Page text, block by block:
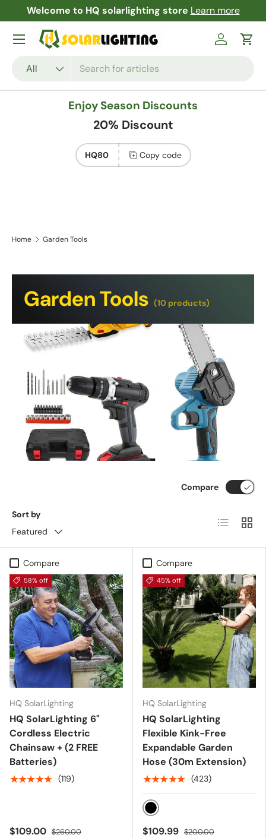
Skip to content
Welcome to HQ solarlighting store Learn more
All
Log inCart
Menu
Enjoy Season Discounts
20% Discount
HQ80 Copy code
Home Garden Tools
Garden Tools (10 products)
Sort by
Featured
Compare
List Grid
Compare
58% off
HQ SolarLighting
HQ SolarLighting 6"
Cordless Electric
Chainsaw + (2 FREE
Batteries)
★★★★★ (119)
$109.00 $260.00
Compare
45% off
HQ SolarLighting
HQ SolarLighting
Flexible Kink-Free
Expandable Garden
Hose (30m Extension)
★★★★★ (423)
Black
$109.99 $200.00